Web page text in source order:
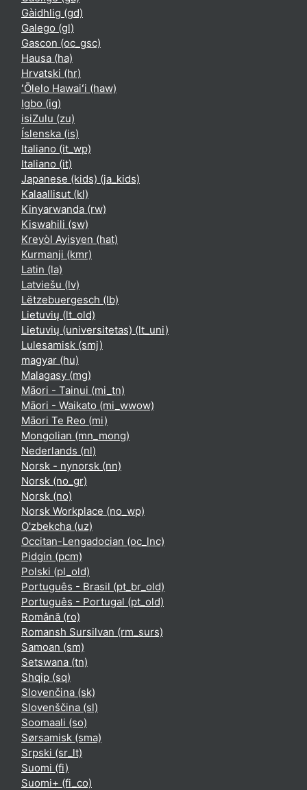
Gàidhlig ‎(gd)‎
Galego ‎(gl)‎
Gascon ‎(oc_gsc)‎
Hausa ‎(ha)‎
Hrvatski ‎(hr)‎
ʻŌlelo Hawaiʻi ‎(haw)‎
Igbo ‎(ig)‎
isiZulu ‎(zu)‎
Íslenska ‎(is)‎
Italiano ‎(it_wp)‎
Italiano ‎(it)‎
Japanese (kids) ‎(ja_kids)‎
Kalaallisut ‎(kl)‎
Kinyarwanda ‎(rw)‎
Kiswahili ‎(sw)‎
Kreyòl Ayisyen ‎(hat)‎
Kurmanji ‎(kmr)‎
Latin ‎(la)‎
Latviešu ‎(lv)‎
Lëtzebuergesch ‎(lb)‎
Lietuvių ‎(lt_old)‎
Lietuvių (universitetas) ‎(lt_uni)‎
Lulesamisk ‎(smj)‎
magyar ‎(hu)‎
Malagasy ‎(mg)‎
Māori - Tainui ‎(mi_tn)‎
Māori - Waikato ‎(mi_wwow)‎
Māori Te Reo ‎(mi)‎
Mongolian ‎(mn_mong)‎
Nederlands ‎(nl)‎
Norsk - nynorsk ‎(nn)‎
Norsk ‎(no_gr)‎
Norsk ‎(no)‎
Norsk Workplace ‎(no_wp)‎
O'zbekcha ‎(uz)‎
Occitan-Lengadocian ‎(oc_lnc)‎
Pidgin ‎(pcm)‎
Polski ‎(pl_old)‎
Português - Brasil ‎(pt_br_old)‎
Português - Portugal ‎(pt_old)‎
Română ‎(ro)‎
Romansh Sursilvan ‎(rm_surs)‎
Samoan ‎(sm)‎
Setswana ‎(tn)‎
Shqip ‎(sq)‎
Slovenčina ‎(sk)‎
Slovenščina ‎(sl)‎
Soomaali ‎(so)‎
Sørsamisk ‎(sma)‎
Srpski ‎(sr_lt)‎
Suomi ‎(fi)‎
Suomi+ ‎(fi_co)‎